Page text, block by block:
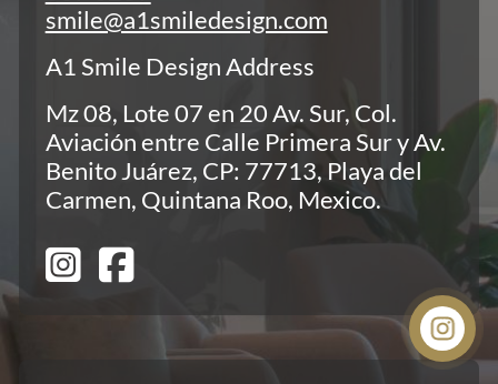
smile@a1smiledesign.com
A1 Smile Design Address
Mz 08, Lote 07 en 20 Av. Sur, Col.
Aviación entre Calle Primera Sur y Av.
Benito Juárez, CP: 77713, Playa del
Carmen, Quintana Roo, Mexico.